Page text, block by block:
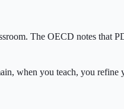
The OECD notes that
when you teach, you refine